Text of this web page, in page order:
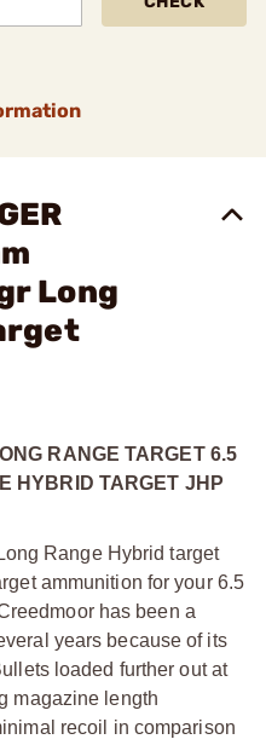
Long
RANGE TARGET 6.5
HYBRID TARGET JHP
Range Hybrid target
ammunition for your 6.5
has been a
years because of its
loaded further out at
magazine length
recoil in comparison